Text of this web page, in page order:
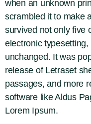
when an unknown
scrambled it to make
survived not only five
electronic
unchanged. It was
release of Letraset
passages, and more
software like Aldus
Lorem Ipsum.